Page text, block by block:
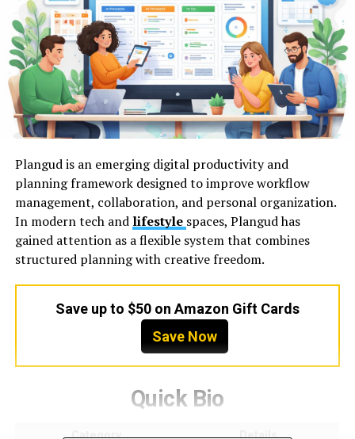
Plangud is an emerging digital productivity and
planning framework designed to improve workflow
management, collaboration, and personal organization.
In modern tech and lifestyle spaces, Plangud has
gained attention as a flexible system that combines
structured planning with creative freedom.
Save up to $50 on Amazon Gift Cards
Save Now
Quick Bio
Category Details